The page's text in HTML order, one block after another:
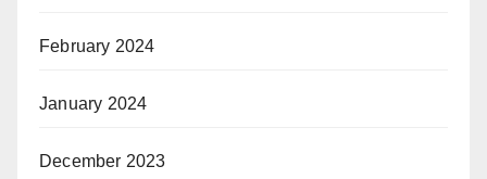
February 2024
January 2024
December 2023